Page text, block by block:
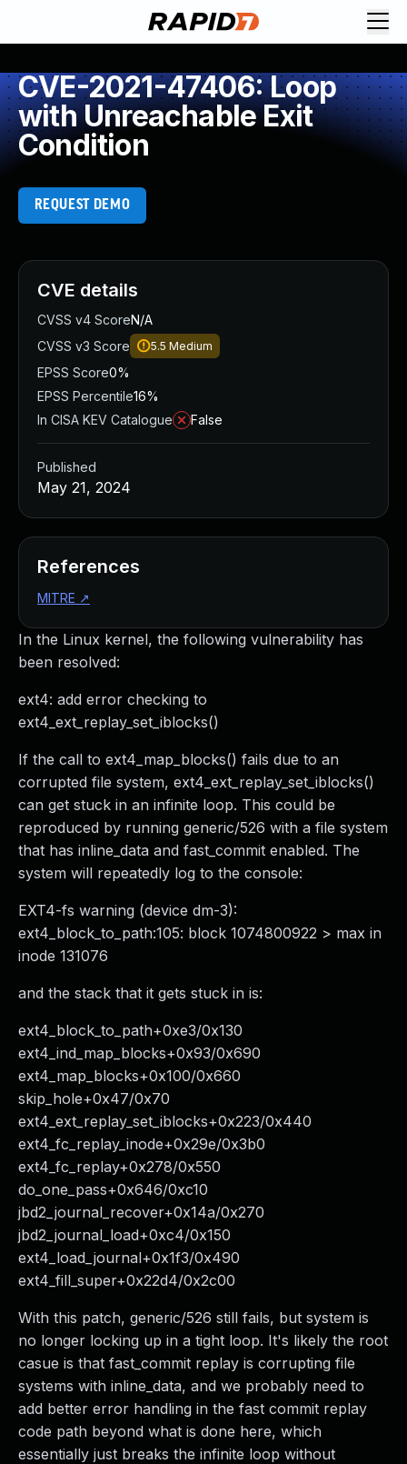
CVE-2021-47406: Loop
with Unreachable Exit
Condition
REQUEST DEMO
In the Linux kernel, the following vulnerability has
been resolved:
ext4: add error checking to
ext4_ext_replay_set_iblocks()
If the call to ext4_map_blocks() fails due to an
corrupted file system, ext4_ext_replay_set_iblocks()
can get stuck in an infinite loop. This could be
reproduced by running generic/526 with a file system
that has inline_data and fast_commit enabled. The
system will repeatedly log to the console:
EXT4-fs warning (device dm-3):
ext4_block_to_path:105: block 1074800922 > max in
inode 131076
and the stack that it gets stuck in is:
ext4_block_to_path+0xe3/0x130
ext4_ind_map_blocks+0x93/0x690
ext4_map_blocks+0x100/0x660
skip_hole+0x47/0x70
ext4_ext_replay_set_iblocks+0x223/0x440
ext4_fc_replay_inode+0x29e/0x3b0
ext4_fc_replay+0x278/0x550
do_one_pass+0x646/0xc10
jbd2_journal_recover+0x14a/0x270
jbd2_journal_load+0xc4/0x150
ext4_load_journal+0x1f3/0x490
ext4_fill_super+0x22d4/0x2c00
With this patch, generic/526 still fails, but system is
no longer locking up in a tight loop. It's likely the root
casue is that fast_commit replay is corrupting file
systems with inline_data, and we probably need to
add better error handling in the fast commit replay
code path beyond what is done here, which
essentially just breaks the infinite loop without
CVE details
CVSS v4 ScoreN/A
CVSS v3 Score
5.5 Medium
EPSS Score0%
EPSS Percentile16%
In CISA KEV Catalogue
False
Published
May 21, 2024
References
MITRE ↗